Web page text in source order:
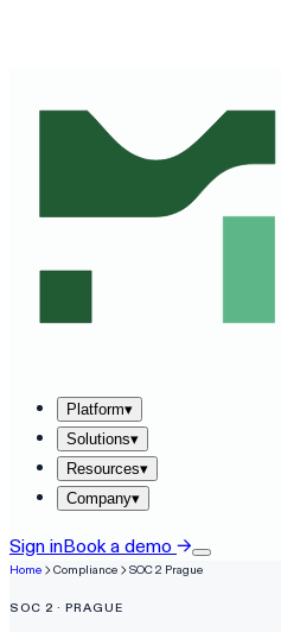
Platform▾
Solutions▾
Resources▾
Company▾
Sign inBook a demo →
Home Compliance SOC 2 Prague
SOC 2 ·PRAGUE